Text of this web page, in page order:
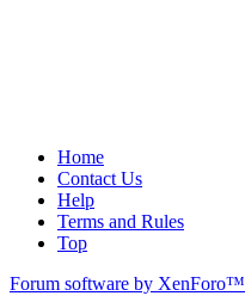
Home
Contact Us
Help
Terms and Rules
Top
Forum software by XenForo™